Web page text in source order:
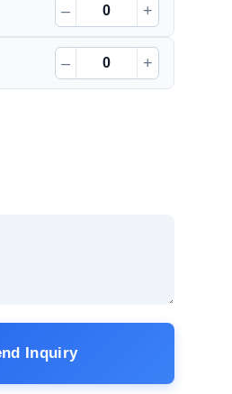
– +
– +
Inquiry